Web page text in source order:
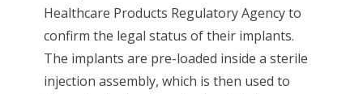
Healthcare Products Regulatory Agency to
confirm the legal status of their implants.
The implants are pre-loaded inside a sterile
injection assembly, which is then used to